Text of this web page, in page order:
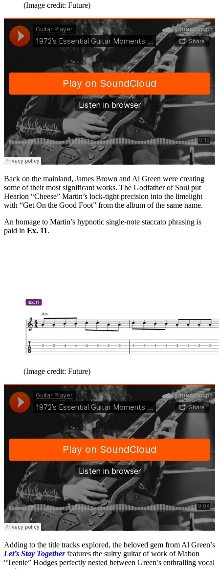
(Image credit: Future)
Back on the mainland, James Brown and Al Green were creating
some of their most significant works. The Godfather of Soul put
Hearlon “Cheese” Martin’s lock-tight precision into the limelight
with “Get On the Good Foot” from the album of the same name.
An homage to Martin’s hypnotic single-note staccato phrasing is
paid in Ex. 11.
(Image credit: Future)
Adding to the title tracks explored, the beloved gem from Al Green’s
Let’s Stay Togetherfeatures the sultry guitar of work of Mabon
“Teenie” Hodges perfectly nested between Green’s enthralling vocal